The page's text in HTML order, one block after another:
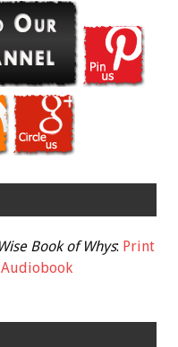
Book of Whys: Print
Audiobook